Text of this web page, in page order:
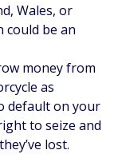
Wales, or
could be an
money from
as
default on your
to seize and
lost.